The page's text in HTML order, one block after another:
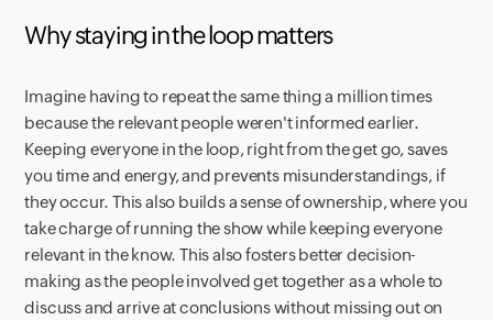
Why staying in the loop matters
Imagine having to repeat the same thing a million times
because the relevant people weren't informed earlier.
Keeping everyone in the loop, right from the get go, saves
you time and energy, and prevents misunderstandings, if
they occur. This also builds a sense of ownership, where you
take charge of running the show while keeping everyone
relevant in the know. This also fosters better decision-
making as the people involved get together as a whole to
discuss and arrive at conclusions without missing out on